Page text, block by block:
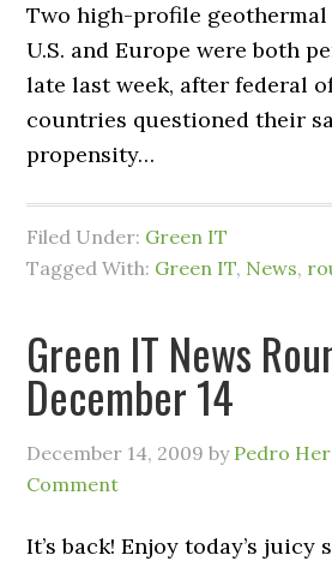
Two high-profile
U.S. and Europe were both
late last week, after federal
countries questioned their
propensity…
Filed Under: Green IT
Tagged With: Green IT, News,
Green IT News
December 14
December 14, 2009 by Pedro
Comment
It’s back! Enjoy today’s juicy